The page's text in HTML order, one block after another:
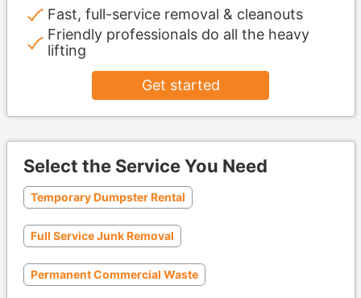
Fast, full-service removal & cleanouts
Friendly professionals do all the heavy
lifting
Get started
Select the Service You Need
Temporary Dumpster Rental
Full Service Junk Removal
Permanent Commercial Waste